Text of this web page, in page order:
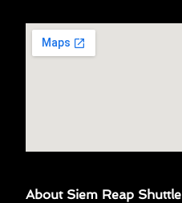
About Siem Reap Shuttle